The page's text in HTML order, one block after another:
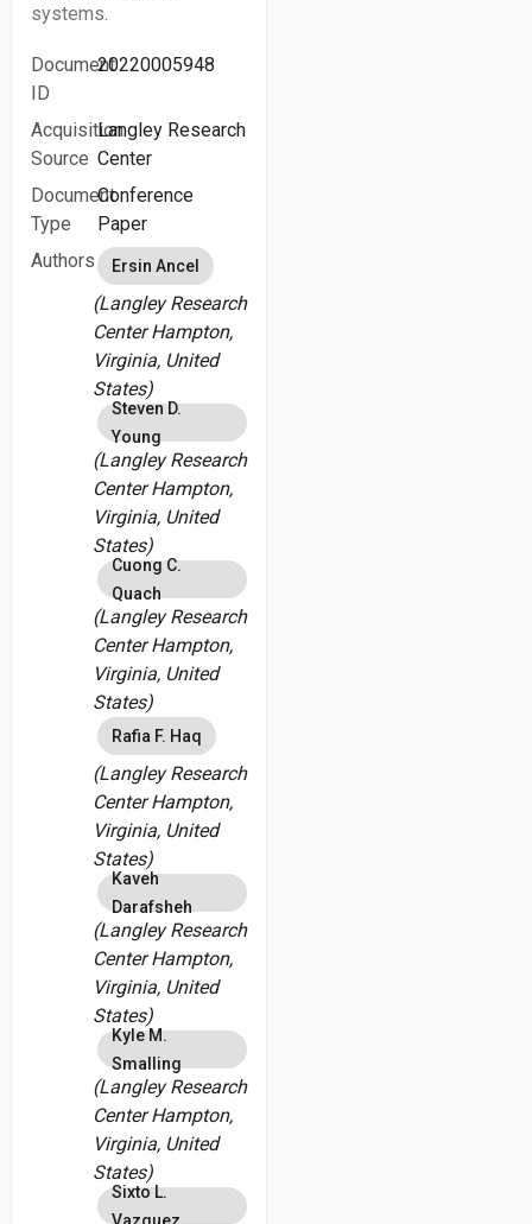
systems.
Document
ID
20220005948
Acquisition
Source
Langley Research
Center
Document
Type
Conference
Paper
Authors
Ersin Ancel
(Langley Research
Center Hampton,
Virginia, United
States)
Steven D.
Young
(Langley Research
Center Hampton,
Virginia, United
States)
Cuong C.
Quach
(Langley Research
Center Hampton,
Virginia, United
States)
Rafia F. Haq
(Langley Research
Center Hampton,
Virginia, United
States)
Kaveh
Darafsheh
(Langley Research
Center Hampton,
Virginia, United
States)
Kyle M.
Smalling
(Langley Research
Center Hampton,
Virginia, United
States)
Sixto L.